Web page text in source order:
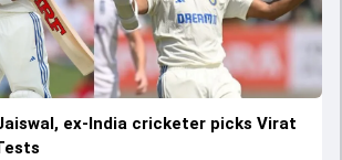
ex-India cricketer picks Virat